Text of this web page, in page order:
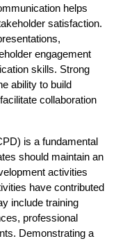
helps
satisfaction.
engagement
skills. Strong
ability to build
collaboration
is a fundamental
should maintain an
activities
have contributed
include training
professional
Demonstrating a